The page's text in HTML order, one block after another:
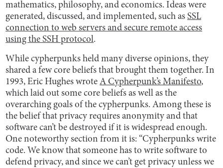
mathematics, philosophy, and economics. Ideas were
generated, discussed, and implemented, such as SSL
connection to web servers and secure remote access
using the SSH protocol.
While cypherpunks held many diverse opinions, they
shared a few core beliefs that brought them together. In
1993, Eric Hughes wroteA Cypherpunk’s Manifesto,
which laid out some core beliefs as well as the
overarching goals of the cypherpunks. Among these is
the belief that privacy requires anonymity and that
software can’t be destroyed if it is widespread enough.
One noteworthy section from it is: “Cypherpunks write
code. We know that someone has to write software to
defend privacy, and since we can’t get privacy unless we